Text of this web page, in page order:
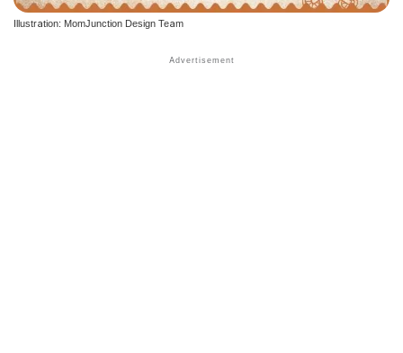
Illustration: MomJunction Design Team